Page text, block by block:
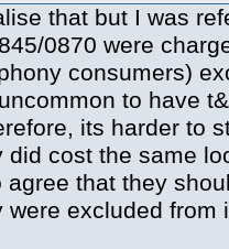
that but I was
0870 were
consumers)
to have
its harder to
did cost the same
agree that they
were excluded from